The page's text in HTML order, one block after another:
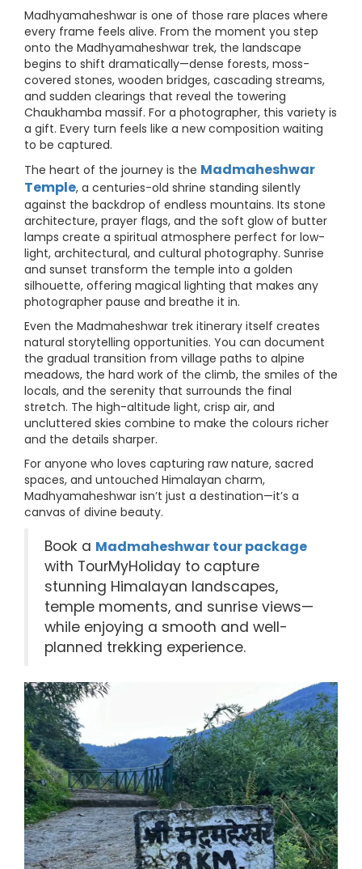
Madhyamaheshwar is one of those rare places where
every frame feels alive. From the moment you step
onto the Madhyamaheshwar trek, the landscape
begins to shift dramatically—dense forests, moss-
covered stones, wooden bridges, cascading streams,
and sudden clearings that reveal the towering
Chaukhamba massif. For a photographer, this variety is
a gift. Every turn feels like a new composition waiting
to be captured.
The heart of the journey is the Madmaheshwar
Temple, a centuries-old shrine standing silently
against the backdrop of endless mountains. Its stone
architecture, prayer flags, and the soft glow of butter
lamps create a spiritual atmosphere perfect for low-
light, architectural, and cultural photography. Sunrise
and sunset transform the temple into a golden
silhouette, offering magical lighting that makes any
photographer pause and breathe it in.
Even the Madmaheshwar trek itinerary itself creates
natural storytelling opportunities. You can document
the gradual transition from village paths to alpine
meadows, the hard work of the climb, the smiles of the
locals, and the serenity that surrounds the final
stretch. The high-altitude light, crisp air, and
uncluttered skies combine to make the colours richer
and the details sharper.
For anyone who loves capturing raw nature, sacred
spaces, and untouched Himalayan charm,
Madhyamaheshwar isn’t just a destination—it’s a
canvas of divine beauty.
Book a Madmaheshwar tour package
with TourMyHoliday to capture
stunning Himalayan landscapes,
temple moments, and sunrise views—
while enjoying a smooth and well-
planned trekking experience.